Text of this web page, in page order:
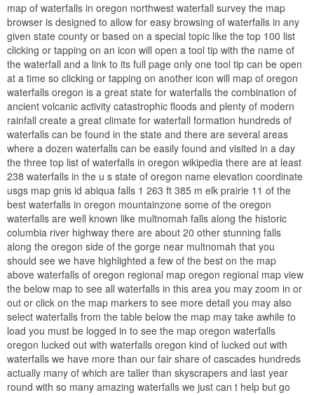
map of waterfalls in oregon northwest waterfall survey the map
browser is designed to allow for easy browsing of waterfalls in any
given state county or based on a special topic like the top 100 list
clicking or tapping on an icon will open a tool tip with the name of
the waterfall and a link to its full page only one tool tip can be open
at a time so clicking or tapping on another icon will map of oregon
waterfalls oregon is a great state for waterfalls the combination of
ancient volcanic activity catastrophic floods and plenty of modern
rainfall create a great climate for waterfall formation hundreds of
waterfalls can be found in the state and there are several areas
where a dozen waterfalls can be easily found and visited in a day
the three top list of waterfalls in oregon wikipedia there are at least
238 waterfalls in the u s state of oregon name elevation coordinate
usgs map gnis id abiqua falls 1 263 ft 385 m elk prairie 11 of the
best waterfalls in oregon mountainzone some of the oregon
waterfalls are well known like multnomah falls along the historic
columbia river highway there are about 20 other stunning falls
along the oregon side of the gorge near multnomah that you
should see we have highlighted a few of the best on the map
above waterfalls of oregon regional map oregon regional map view
the below map to see all waterfalls in this area you may zoom in or
out or click on the map markers to see more detail you may also
select waterfalls from the table below the map may take awhile to
load you must be logged in to see the map oregon waterfalls
oregon lucked out with waterfalls oregon kind of lucked out with
waterfalls we have more than our fair share of cascades hundreds
actually many of which are taller than skyscrapers and last year
round with so many amazing waterfalls we just can t help but go